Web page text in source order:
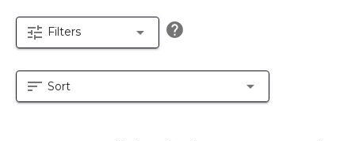
tune Filters arrow_drop_down help
sort Sort arrow_drop_down